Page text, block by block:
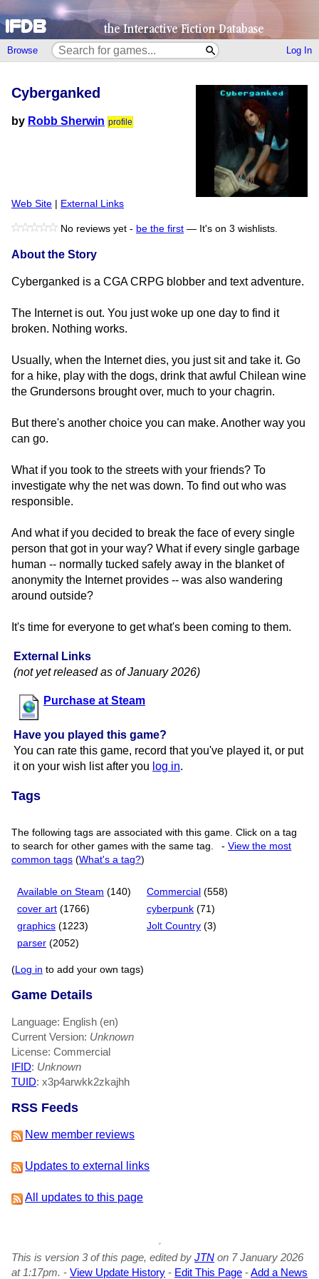
Browse Log In
External Links
(not yet released as of January 2026)
Purchase at Steam
Have you played this game?
You can rate this game, record that you've played it, or put
it on your wish list after you log in.
Cyberganked
by Robb Sherwin profile
Web Site External Links
No reviews yet - be the first — It's on 3 wishlists.
About the Story
Cyberganked is a CGA CRPG blobber and text adventure.
The Internet is out. You just woke up one day to find it
broken. Nothing works.
Usually, when the Internet dies, you just sit and take it. Go
for a hike, play with the dogs, drink that awful Chilean wine
the Grundersons brought over, much to your chagrin.
But there's another choice you can make. Another way you
can go.
What if you took to the streets with your friends? To
investigate why the net was down. To find out who was
responsible.
And what if you decided to break the face of every single
person that got in your way? What if every single garbage
human -- normally tucked safely away in the blanket of
anonymity the Internet provides -- was also wandering
around outside?
It's time for everyone to get what's been coming to them.
Tags
The following tags are associated with this game. Click on a tag
to search for other games with the same tag.
-View the most
common tags (What's a tag?)
Available on Steam (140) Commercial (558)
cover art (1766) cyberpunk (71)
graphics (1223) Jolt Country (3)
parser (2052)
(Log in to add your own tags)
Game Details
Language: English (en)
Current Version: Unknown
License: Commercial
IFID: Unknown
TUID: x3p4arwkk2zkajhh
RSS Feeds
New member reviews
Updates to external links
All updates to this page
This is version 3 of this page, edited by JTN on 7 January 2026
at 1:17pm. - View Update History - Edit This Page -Add a News